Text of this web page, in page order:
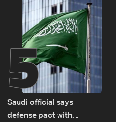
Lebanon by tanker trucks
5
Saudi official says
defense pact with